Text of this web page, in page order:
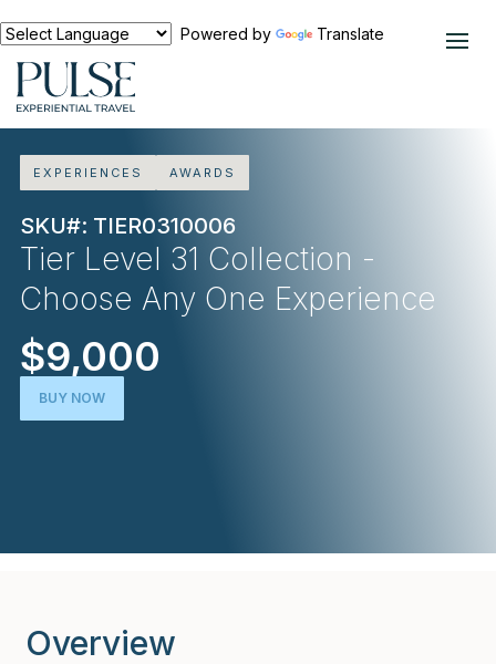
Powered by Translate
EXPERIENCES AWARDS
SKU#: TIER0310006
Tier Level 31 Collection -
Choose Any One Experience
$9,000
BUY NOW
Overview